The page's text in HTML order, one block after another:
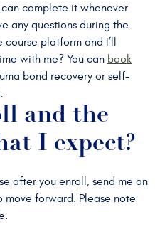
complete it whenever
any questions during the
platform and I’ll
with me? You can book
bond recovery or self-
and the
I expect?
after you enroll, send me an
move forward. Please note